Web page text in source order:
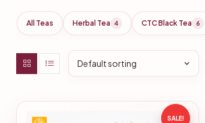
All Teas Herbal Tea 4 CTC Black Tea 6
SALE!